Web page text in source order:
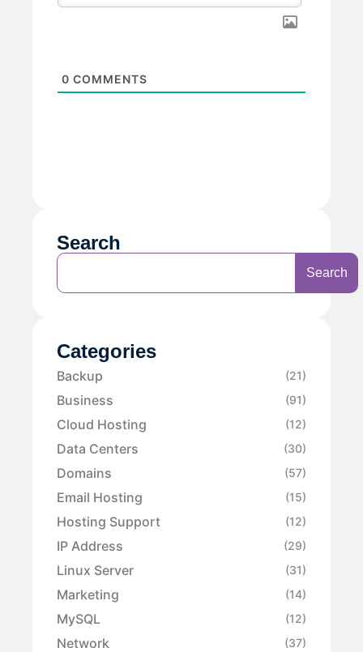
0 COMMENTS
Search
Search
Categories
Backup (21)
Business (91)
Cloud Hosting (12)
Data Centers (30)
Domains (57)
Email Hosting (15)
Hosting Support (12)
IP Address (29)
Linux Server (31)
Marketing (14)
MySQL (12)
Network (37)